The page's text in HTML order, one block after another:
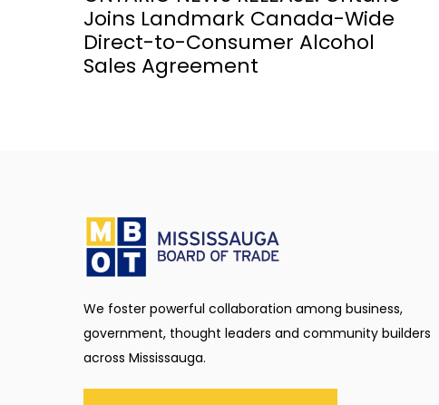
Joins Landmark Canada-Wide
Direct-to-Consumer Alcohol
Sales Agreement
We foster powerful collaboration among business,
government, thought leaders and community builders
across Mississauga.